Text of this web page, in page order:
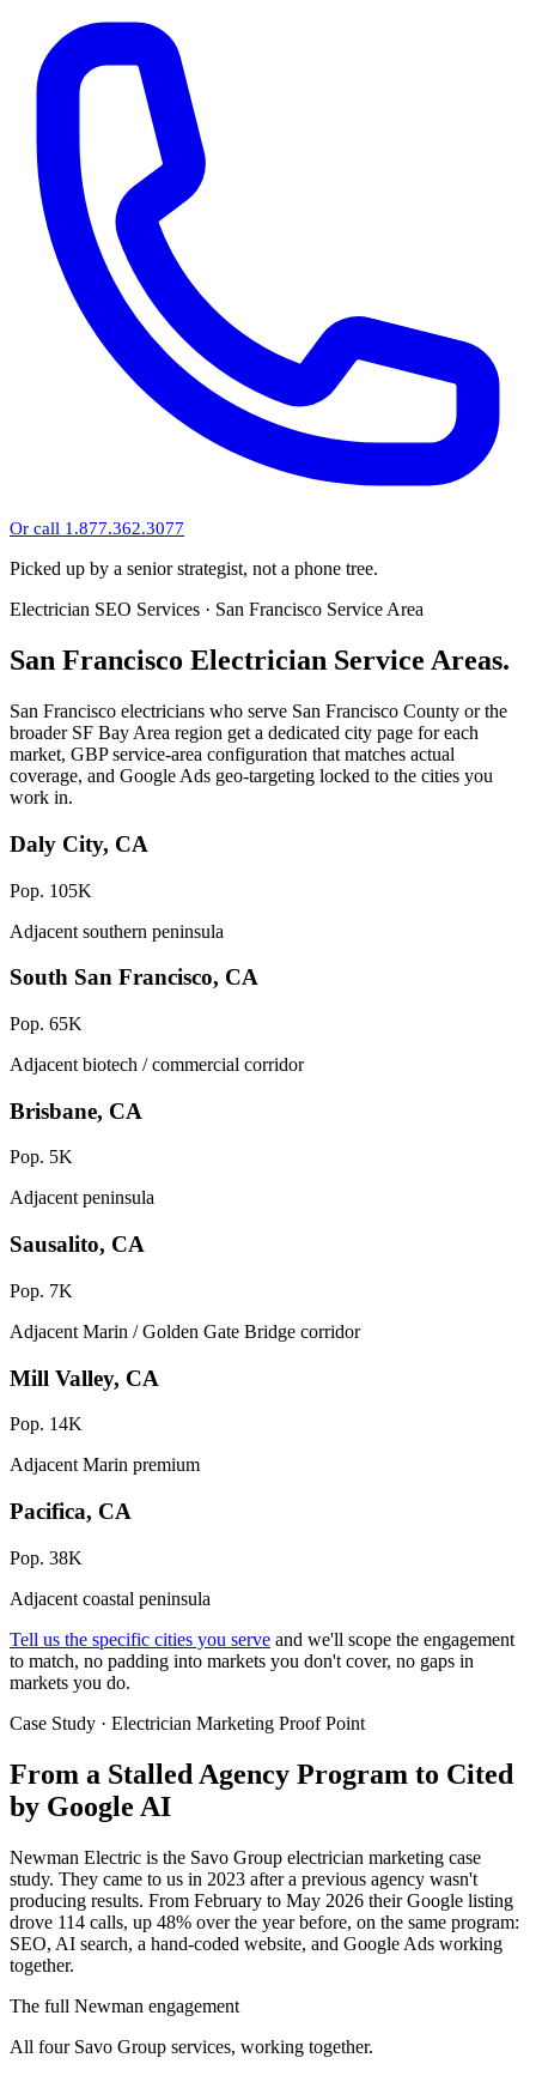
Or call 1.877.362.3077
Picked up by a senior strategist, not a phone tree.
Electrician SEO Services · San Francisco Service Area
San Francisco Electrician Service Areas.
San Francisco electricians who serve San Francisco County or the
broader SF Bay Area region get a dedicated city page for each
market, GBP service-area configuration that matches actual
coverage, and Google Ads geo-targeting locked to the cities you
work in.
Daly City, CA
Pop. 105K
Adjacent southern peninsula
South San Francisco, CA
Pop. 65K
Adjacent biotech / commercial corridor
Brisbane, CA
Pop. 5K
Adjacent peninsula
Sausalito, CA
Pop. 7K
Adjacent Marin / Golden Gate Bridge corridor
Mill Valley, CA
Pop. 14K
Adjacent Marin premium
Pacifica, CA
Pop. 38K
Adjacent coastal peninsula
Tell us the specific cities you serve and we'll scope the engagement
to match, no padding into markets you don't cover, no gaps in
markets you do.
Case Study · Electrician Marketing Proof Point
From a Stalled Agency Program to Cited
by Google AI
Newman Electric is the Savo Group electrician marketing case
study. They came to us in 2023 after a previous agency wasn't
producing results. From February to May 2026 their Google listing
drove 114 calls, up 48% over the year before, on the same program:
SEO, AI search, a hand-coded website, and Google Ads working
together.
The full Newman engagement
All four Savo Group services, working together.